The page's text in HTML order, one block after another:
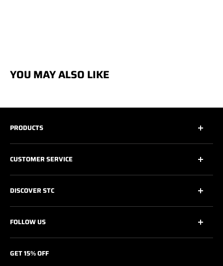
YOU MAY ALSO LIKE
PRODUCTS
All Safety Footwear
Work Shoes
Athletic Work Shoes
6’’ Work Boots
8’’ & + Work Boots
Insulated Work Boots
Soft Toe Footwear
CUSTOMER SERVICE
Footwear Care
Warranty
Shipping Policy
Return & Exchange Policy
Privacy Policy
DISCOVER STC
Technologies
Certifications
Blog
FOLLOW US
Instagram
GET 15% OFF